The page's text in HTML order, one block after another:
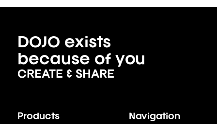
DOJO exists
because of you
CREATE & SHARE
Products Navigation